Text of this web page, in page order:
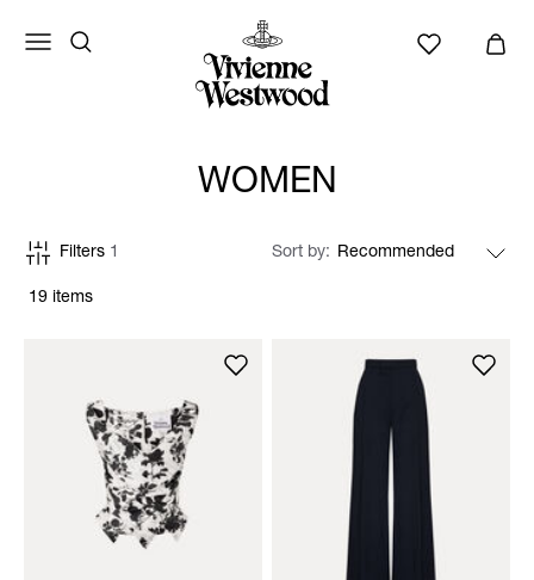
WOMEN
19 items
Filters 1 Sort by